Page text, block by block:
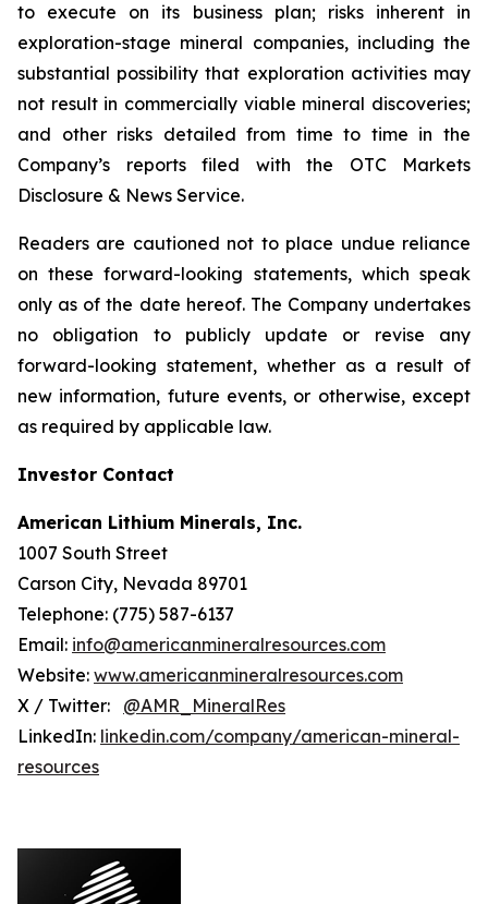
to execute on its business plan; risks inherent in
exploration-stage mineral companies, including the
substantial possibility that exploration activities may
not result in commercially viable mineral discoveries;
and other risks detailed from time to time in the
Company’s reports filed with the OTC Markets
Disclosure & News Service.
Readers are cautioned not to place undue reliance
on these forward-looking statements, which speak
only as of the date hereof. The Company undertakes
no obligation to publicly update or revise any
forward-looking statement, whether as a result of
new information, future events, or otherwise, except
as required by applicable law.
Investor Contact
American Lithium Minerals, Inc.
1007 South Street
Carson City, Nevada 89701
Telephone: (775) 587-6137
Email: info@americanmineralresources.com
Website: www.americanmineralresources.com
X / Twitter: @AMR_MineralRes
LinkedIn: linkedin.com/company/american-mineral-
resources